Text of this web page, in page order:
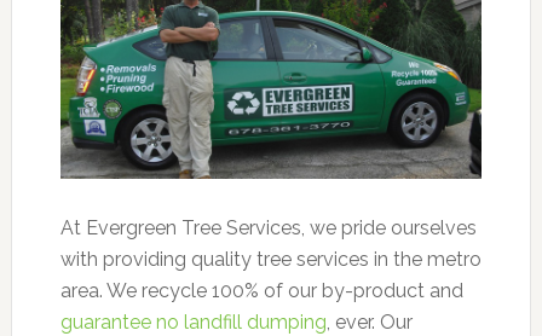
At Evergreen Tree Services, we pride ourselves
with providing quality tree services in the metro
area. We recycle 100% of our by-product and
guarantee no landfill dumping, ever. Our